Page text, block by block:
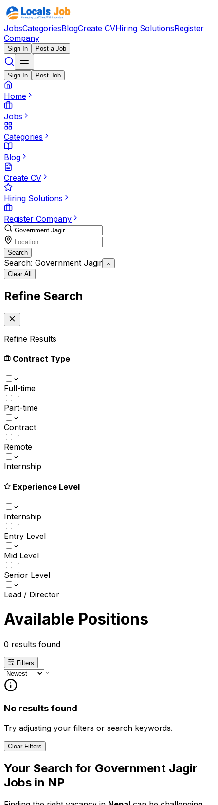
JobsCategoriesBlogCreate CVHiring SolutionsRegister
Company
Sign In Post a Job
Sign In Post Job
Home
Jobs
Categories
Blog
Create CV
Hiring Solutions
Register Company
Search
Search: Government Jagir
Clear All
Refine Search
Refine Results
Contract Type
Full-time
Part-time
Contract
Remote
Internship
Experience Level
Internship
Entry Level
Mid Level
Senior Level
Lead / Director
Available Positions
0 results found
Filters
No results found
Try adjusting your filters or search keywords.
Clear Filters
Your Search for Government Jagir
Jobs in NP